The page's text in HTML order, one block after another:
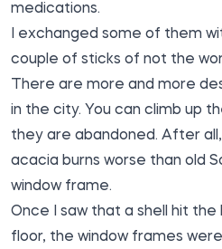
medications.
I exchanged some of them
couple of sticks of not the
There are more and more
in the city. You can climb up
they are abandoned. After
acacia burns worse than old
window frame.
Once I saw that a shell hit the
floor, the window frames